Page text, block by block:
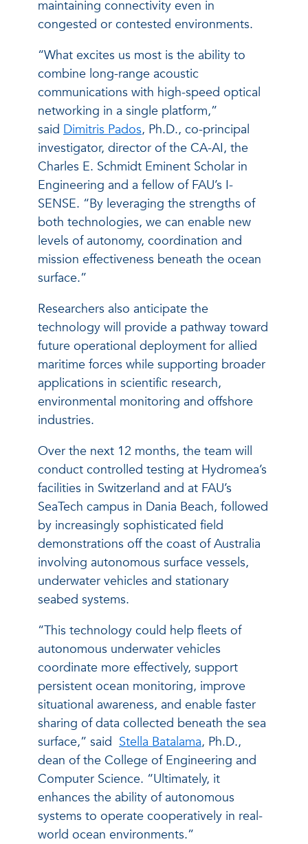
maintaining connectivity even in
congested or contested environments.
“What excites us most is the ability to
combine long-range acoustic
communications with high-speed optical
networking in a single platform,”
said Dimitris Pados, Ph.D., co-principal
investigator, director of the CA-AI, the
Charles E. Schmidt Eminent Scholar in
Engineering and a fellow of FAU’s I-
SENSE. “By leveraging the strengths of
both technologies, we can enable new
levels of autonomy, coordination and
mission effectiveness beneath the ocean
surface.”
Researchers also anticipate the
technology will provide a pathway toward
future operational deployment for allied
maritime forces while supporting broader
applications in scientific research,
environmental monitoring and offshore
industries.
Over the next 12 months, the team will
conduct controlled testing at Hydromea’s
facilities in Switzerland and at FAU’s
SeaTech campus in Dania Beach, followed
by increasingly sophisticated field
demonstrations off the coast of Australia
involving autonomous surface vessels,
underwater vehicles and stationary
seabed systems.
“This technology could help fleets of
autonomous underwater vehicles
coordinate more effectively, support
persistent ocean monitoring, improve
situational awareness, and enable faster
sharing of data collected beneath the sea
surface,” said Stella Batalama, Ph.D.,
dean of the College of Engineering and
Computer Science. “Ultimately, it
enhances the ability of autonomous
systems to operate cooperatively in real-
world ocean environments.”